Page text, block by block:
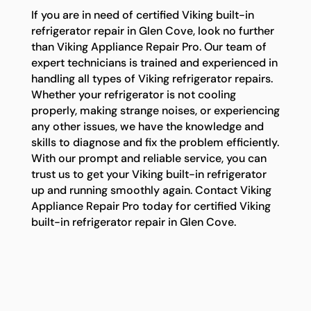
If you are in need of certified Viking built-in
refrigerator repair in Glen Cove, look no further
than Viking Appliance Repair Pro. Our team of
expert technicians is trained and experienced in
handling all types of Viking refrigerator repairs.
Whether your refrigerator is not cooling
properly, making strange noises, or experiencing
any other issues, we have the knowledge and
skills to diagnose and fix the problem efficiently.
With our prompt and reliable service, you can
trust us to get your Viking built-in refrigerator
up and running smoothly again. Contact Viking
Appliance Repair Pro today for certified Viking
built-in refrigerator repair in Glen Cove.